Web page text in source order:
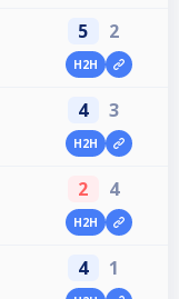
5 2
H2H
4 3
H2H
2 4
H2H
4 1